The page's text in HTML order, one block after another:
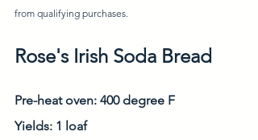
from qualifying purchases.
Rose's Irish Soda Bread
Pre-heat oven: 400 degree F
Yields: 1 loaf